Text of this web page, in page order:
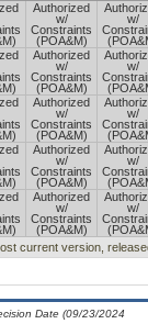
Authorized
w/
Constraints
(POA&M)
w/
Authorized
w/
Constraints
(POA&M)
w/
Authorized
w/
Constraints
(POA&M)
w/
Authorized
w/
Constraints
(POA&M)
w/
Authorized
w/
Constraints
(POA&M)
w/
current version,
Date (09/23/2024